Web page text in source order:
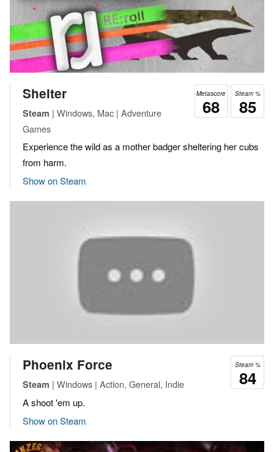
Steam %
85
Metascore
68
Shelter
Steam | Windows, Mac | Adventure
Games
Experience the wild as a mother badger sheltering her cubs
from harm.
Show on Steam
Steam %
84
Phoenix Force
Steam | Windows | Action, General, Indie
A shoot 'em up.
Show on Steam